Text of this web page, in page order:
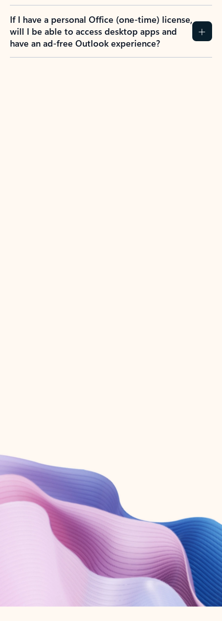
If I have a personal Office (one-time) license,
will I be able to access desktop apps and
have an ad-free Outlook experience?
Create account
Try Microsoft 365
Get the best Outlook experience with a Microsoft 365 subscription.